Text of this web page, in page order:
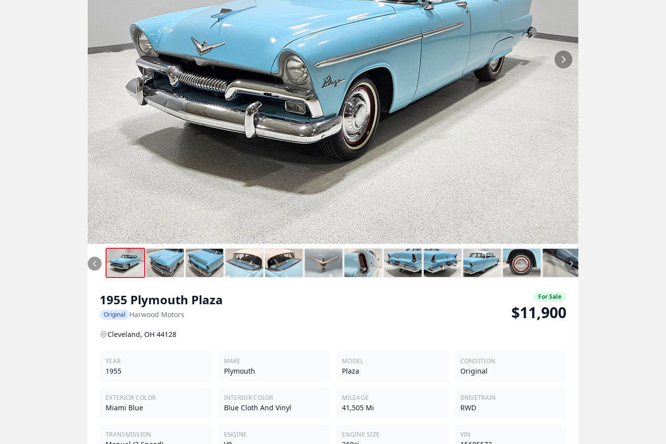
1955 Plymouth Plaza
Original Harwood Motors
For Sale
$11,900
Cleveland, OH 44128
YEAR
1955
MAKE
Plymouth
MODEL
Plaza
CONDITION
Original
EXTERIOR COLOR
Miami Blue
INTERIOR COLOR
Blue Cloth And Vinyl
MILEAGE
41,505 Mi
DRIVETRAIN
RWD
TRANSMISSION ENGINE ENGINE SIZE VIN